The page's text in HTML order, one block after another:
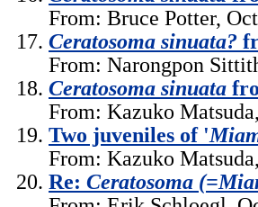
From: Bruce Potter,
Ceratosoma sinuata?
From: Narongpon
Ceratosoma sinuata
From: Kazuko
Two juveniles of '
From: Kazuko
Re: Ceratosoma